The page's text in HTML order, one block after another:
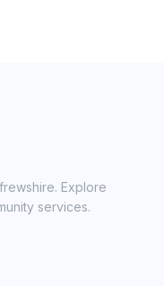
Explore
services.